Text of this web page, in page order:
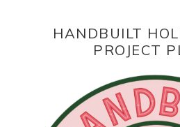
HANDBUILT
PROJECT